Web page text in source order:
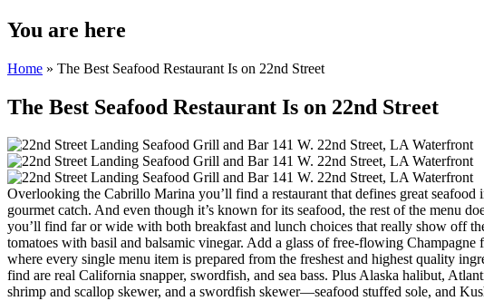
You are here
Home » The Best Seafood Restaurant Is on 22nd Street
The Best Seafood Restaurant Is on 22nd Street
Overlooking the Cabrillo Marina you’ll find a restaurant that defines great
gourmet catch. And even though it’s known for its seafood, the rest of the menu
you’ll find far or wide with both breakfast and lunch choices that really show off
tomatoes with basil and balsamic vinegar. Add a glass of free-flowing
where every single menu item is prepared from the freshest and highest quality
find are real California snapper, swordfish, and sea bass. Plus Alaska halibut,
shrimp and scallop skewer, and a swordfish skewer—seafood stuffed sole, and